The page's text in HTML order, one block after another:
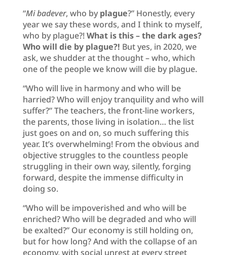
“Mi badever, who byplague?” Honestly, every
year we say these words, and I think to myself,
who by plague?!What is this – the dark ages?
Who will die by plague?! But yes, in 2020, we
ask, we shudder at the thought – who, which
one of the people we know will die by plague.
“Who will live in harmony and who will be
harried? Who will enjoy tranquility and who will
suffer?” The teachers, the front-line workers,
the parents, those living in isolation… the list
just goes on and on, so much suffering this
year. It’s overwhelming! From the obvious and
objective struggles to the countless people
struggling in their own way, silently, forging
forward, despite the immense difficulty in
doing so.
“Who will be impoverished and who will be
enriched? Who will be degraded and who will
be exalted?” Our economy is still holding on,
but for how long? And with the collapse of an
economy, with social unrest at every street